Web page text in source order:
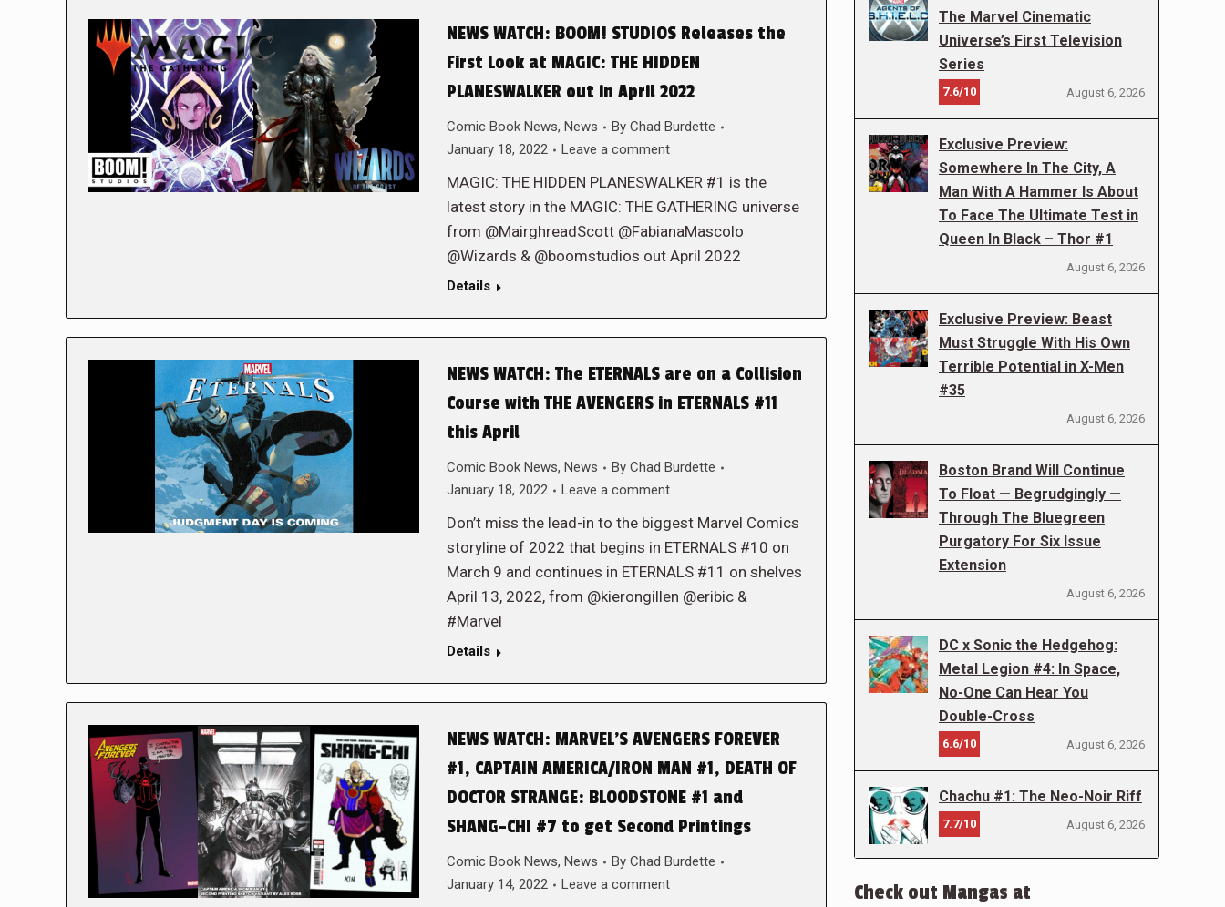
NEWS WATCH: BOOM! STUDIOS Releases the
First Look at MAGIC: THE HIDDEN
PLANESWALKER out in April 2022
Comic Book News, News By Chad Burdette
January 18, 2022
Leave a comment
MAGIC: THE HIDDEN PLANESWALKER #1 is the
latest story in the MAGIC: THE GATHERING universe
from @MairghreadScott @FabianaMascolo
@Wizards & @boomstudios out April 2022
Details
NEWS WATCH: The ETERNALS are on a Collision
Course with THE AVENGERS in ETERNALS #11
this April
Comic Book News, News By Chad Burdette
January 18, 2022
Leave a comment
Don’t miss the lead-in to the biggest Marvel Comics
storyline of 2022 that begins in ETERNALS #10 on
March 9 and continues in ETERNALS #11 on shelves
April 13, 2022, from @kierongillen @eribic &
#Marvel
Details
NEWS WATCH: MARVEL’S AVENGERS FOREVER
#1, CAPTAIN AMERICA/IRON MAN #1, DEATH OF
DOCTOR STRANGE: BLOODSTONE #1 and
SHANG-CHI #7 to get Second Printings
Comic Book News, News By Chad Burdette
January 14, 2022
Leave a comment
The Marvel Cinematic
Universe’s First Television
Series
7.6/10 August 6, 2026
Exclusive Preview:
Somewhere In The City, A
Man With A Hammer Is About
To Face The Ultimate Test in
Queen In Black – Thor #1
August 6, 2026
Exclusive Preview: Beast
Must Struggle With His Own
Terrible Potential in X-Men
#35
August 6, 2026
Boston Brand Will Continue
To Float — Begrudgingly —
Through The Bluegreen
Purgatory For Six Issue
Extension
August 6, 2026
DC x Sonic the Hedgehog:
Metal Legion #4: In Space,
No-One Can Hear You
Double-Cross
6.6/10 August 6, 2026
Chachu #1: The Neo-Noir Riff
7.7/10 August 6, 2026
Check out Mangas at